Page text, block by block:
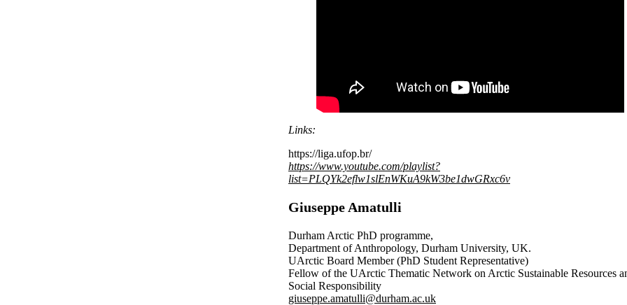
Links:
https://liga.ufop.br/
https://www.youtube.com/playlist?
list=PLQYk2eflw1slEnWKuA9kW3be1dwGRxc6v
Giuseppe Amatulli
Durham Arctic PhD programme,
Department of Anthropology, Durham University, UK.
UArctic Board Member (PhD Student Representative)
Fellow of the UArctic Thematic Network on Arctic Sustainable Resources
Social Responsibility
giuseppe.amatulli@durham.ac.uk